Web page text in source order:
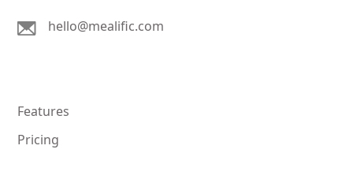
hello@mealific.com
Features
Pricing